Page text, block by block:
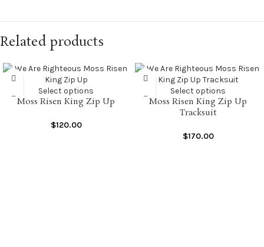
Related products
Select options
Moss Risen King Zip Up
$120.00
Select options
Moss Risen King Zip Up
Tracksuit
$170.00